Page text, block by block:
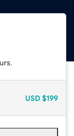
USD $199